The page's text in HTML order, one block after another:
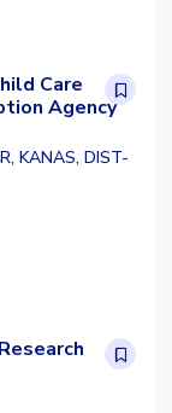
Care
Agency
KANAS, DIST-